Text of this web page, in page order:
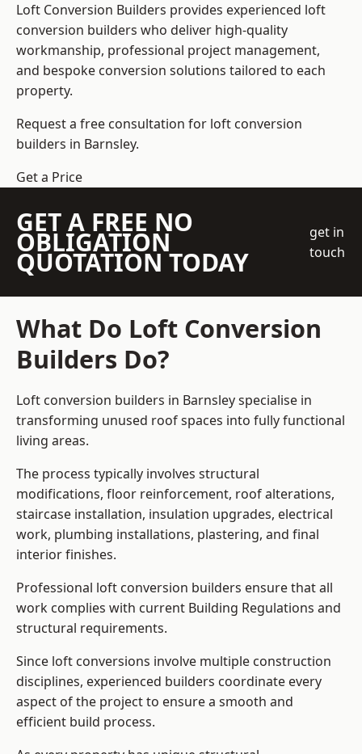
Loft Conversion Builders provides experienced loft
conversion builders who deliver high-quality
workmanship, professional project management,
and bespoke conversion solutions tailored to each
property.
Request a free consultation for loft conversion
builders in Barnsley.
Get a Price
GET A FREE NO
OBLIGATION
QUOTATION TODAY
get in
touch
What Do Loft Conversion
Builders Do?
Loft conversion builders in Barnsley specialise in
transforming unused roof spaces into fully functional
living areas.
The process typically involves structural
modifications, floor reinforcement, roof alterations,
staircase installation, insulation upgrades, electrical
work, plumbing installations, plastering, and final
interior finishes.
Professional loft conversion builders ensure that all
work complies with current Building Regulations and
structural requirements.
Since loft conversions involve multiple construction
disciplines, experienced builders coordinate every
aspect of the project to ensure a smooth and
efficient build process.